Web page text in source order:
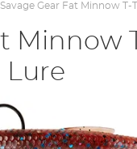
Savage Gear Fat Minnow T-
Minnow
Lure